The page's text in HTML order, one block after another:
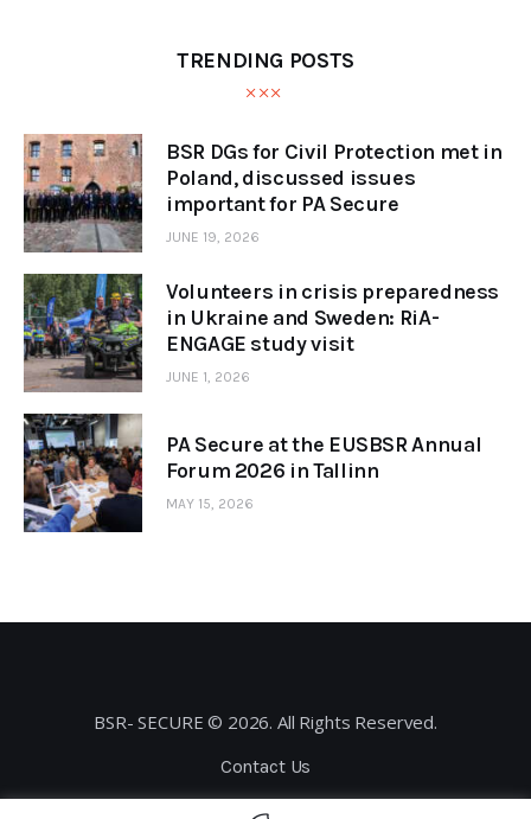
TRENDING POSTS
BSR DGs for Civil Protection met in
Poland, discussed issues
important for PA Secure
JUNE 19, 2026
Volunteers in crisis preparedness
in Ukraine and Sweden: RiA-
ENGAGE study visit
JUNE 1, 2026
PA Secure at the EUSBSR Annual
Forum 2026 in Tallinn
MAY 15, 2026
BSR- SECURE © 2026. All Rights Reserved.
Contact Us
Privacy Policy